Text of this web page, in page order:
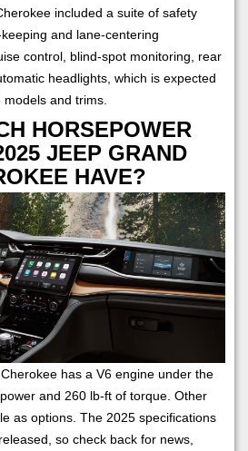
included a suite of safety
and lane-centering
control, blind-spot monitoring, rear
headlights, which is expected
and trims.
HORSEPOWER
JEEP GRAND
HAVE?
has a V6 engine under the
and 260 lb-ft of torque. Other
as options. The 2025 specifications
so check back for news,